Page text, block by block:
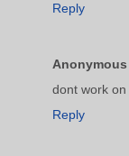
Reply
Anonymous
dont work
Reply